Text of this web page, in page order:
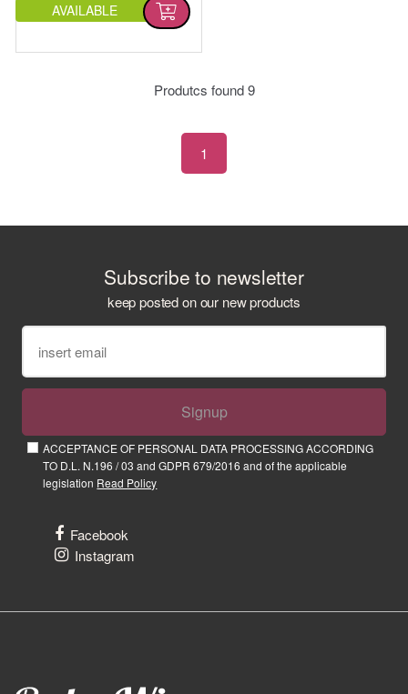
AVAILABLE
Produtcs found9
1
Subscribe to newsletter
keep posted on our new products
Signup
ACCEPTANCE OF PERSONAL DATA PROCESSING ACCORDING
TO D.L. N.196 / 03 and GDPR 679/2016 and of the applicable
legislation Read Policy
Facebook
Instagram